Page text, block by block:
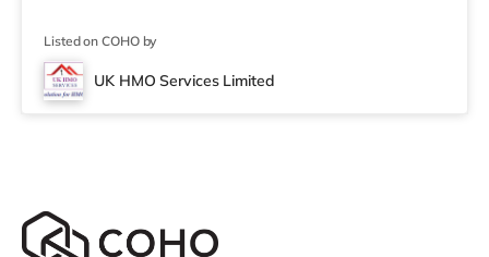
cinema, there is a Vue cinema about 1.6 miles from the
home in Harrow. There is also a Cineworld cinema
approximately 3.3 miles away in South Ruislip and a
Listed on COHO by
UK HMO Services Limited